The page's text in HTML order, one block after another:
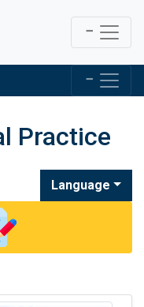
Practice
Language